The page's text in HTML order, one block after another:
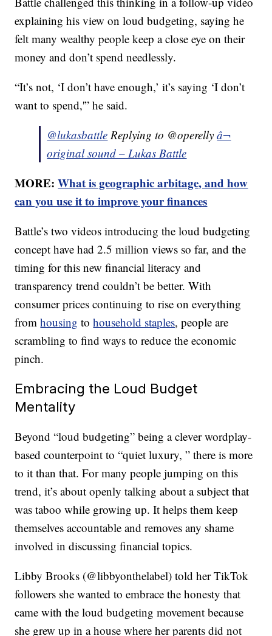
explaining his view on loud budgeting, saying he
felt many wealthy people keep a close eye on their
money and don’t spend needlessly.
“It’s not, ‘I don’t have enough,’ it’s saying ‘I don’t
want to spend,'” he said.
@lukasbattle Replying to @operellyâ¬
original sound – Lukas Battle
MORE:What is geographic arbitage, and how
can you use it to improve your finances
Battle’s two videos introducing the loud budgeting
concept have had 2.5 million views so far, and the
timing for this new financial literacy and
transparency trend couldn’t be better. With
consumer prices continuing to rise on everything
fromhousing tohousehold staples, people are
scrambling to find ways to reduce the economic
pinch.
Embracing the Loud Budget
Mentality
Beyond “loud budgeting” being a clever wordplay-
based counterpoint to “quiet luxury, ” there is more
to it than that. For many people jumping on this
trend, it’s about openly talking about a subject that
was taboo while growing up. It helps them keep
themselves accountable and removes any shame
involved in discussing financial topics.
Libby Brooks (@libbyonthelabel) told her TikTok
followers she wanted to embrace the honesty that
came with the loud budgeting movement because
she grew up in a house where her parents did not